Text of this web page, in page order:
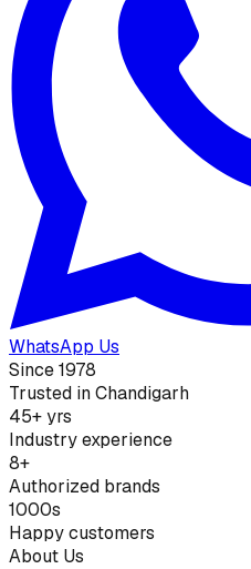
WhatsApp Us
Since 1978
Trusted in Chandigarh
45+ yrs
Industry experience
8+
Authorized brands
1000s
Happy customers
About Us